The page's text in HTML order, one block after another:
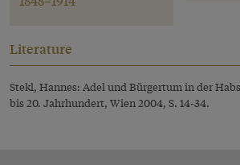
Literature
Stekl, Hannes: Adel und Bürgertum in der
bis 20. Jahrhundert, Wien 2004, S. 14-34.